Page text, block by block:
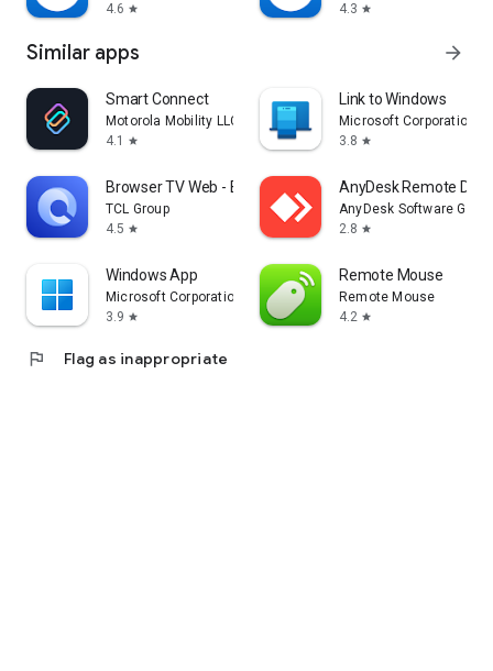
4.6 star
4.3 star
Similar apps arrow_forward
Smart Connect
Motorola Mobility LLC.
4.1
star
Link to Windows
Microsoft Corporation
3.8 star
Browser TV Web - BrowseHere
TCL Group
4.5 star
AnyDesk Remote
AnyDesk Software
2.8 star
Windows App
Microsoft Corporation
3.9 star
Remote Mouse
Remote Mouse
4.2 star
flag Flag as inappropriate